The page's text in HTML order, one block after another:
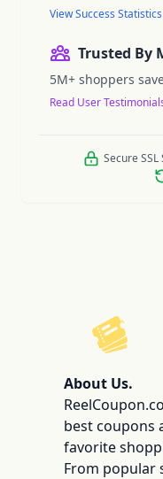
View Success Statistics
Trusted By
5M+ shoppers
Read User
Secure
ReelCoupon
About Us.
best coupons
favorite
From popular